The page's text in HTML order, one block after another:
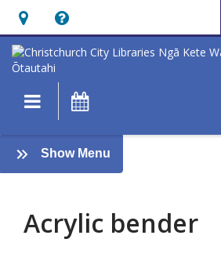
Hours
&
Location,
opens
overlay
Help,
opens
an
overlay
Main navigation
Acrylic
bender
Show Menu
AUAHATANGA
Acrylic bender